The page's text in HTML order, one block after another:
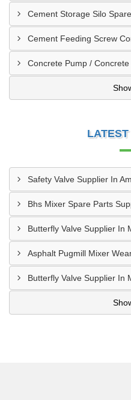
Cement Storage Silo
Cement Feeding Screw
Concrete Pump /
Safety Valve Supplier In
Bhs Mixer Spare Parts
Butterfly Valve Supplier In
Asphalt Pugmill Mixer
Butterfly Valve Supplier In